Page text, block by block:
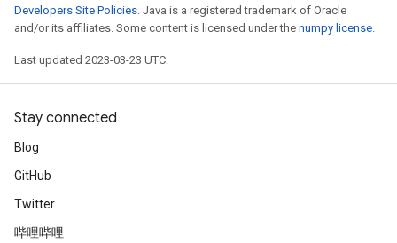
Developers Site Policies. Java is a registered trademark of Oracle
and/or its affiliates. Some content is licensed under the numpy license.
Last updated 2023-03-23 UTC.
Stay connected
Blog
GitHub
Twitter
哔哩哔哩